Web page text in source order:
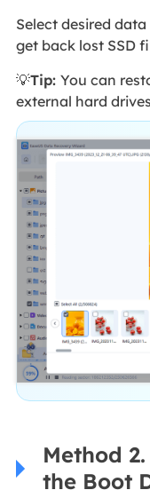
Select desired
get back lost SSD
💡Tip: You can
external hard
Method
the Boot